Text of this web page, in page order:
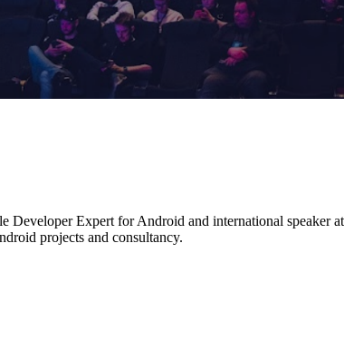
Developer Expert for Android and international speaker
projects and consultancy.